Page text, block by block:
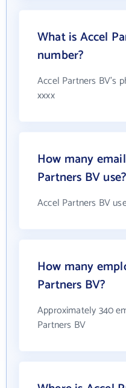
What is Accel
number?
Accel Partners BV's
xxxx
How many
Partners BV use?
Accel Partners BV
How many
Partners BV?
Approximately 340
Partners BV